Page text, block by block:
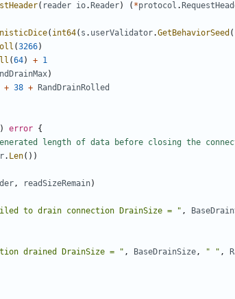
( reader io. Reader) ( *protocol .
( int64( s . userValidator.GetBehaviorSeed
(3266)
(64) + 1
)
+ 38 +
RandDrainRolled
) error {
length of data before closing the
. Len())
, readSizeRemain)
to drain connection DrainSize = " ,
drained DrainSize = " , BaseDrainSize, " " ,